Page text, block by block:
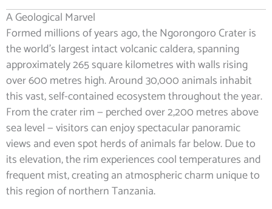
A Geological Marvel
Formed millions of years ago, the Ngorongoro Crater is
the world’s largest intact volcanic caldera, spanning
approximately 265 square kilometres with walls rising
over 600 metres high. Around 30,000 animals inhabit
this vast, self-contained ecosystem throughout the year.
From the crater rim — perched over 2,200 metres above
sea level — visitors can enjoy spectacular panoramic
views and even spot herds of animals far below. Due to
its elevation, the rim experiences cool temperatures and
frequent mist, creating an atmospheric charm unique to
this region of northern Tanzania.